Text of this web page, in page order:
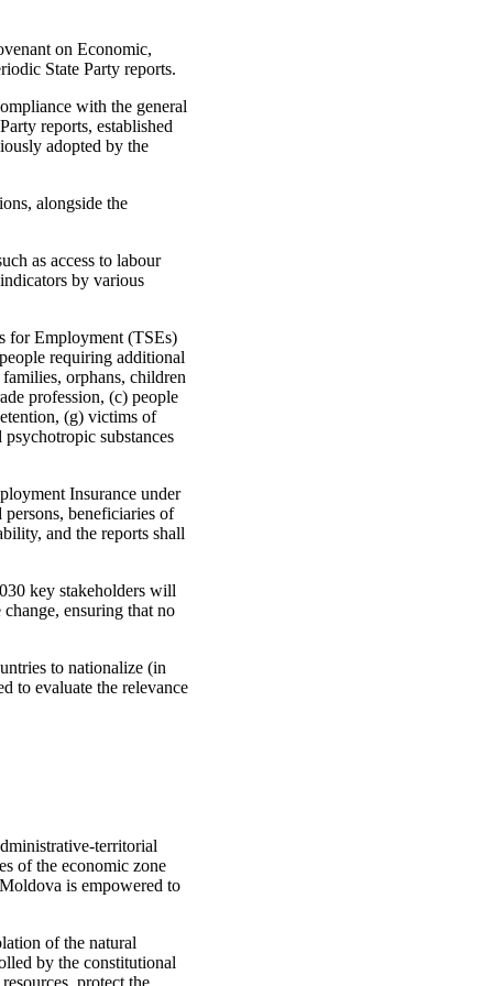
on Economic,
State Party reports.
with the general
reports, established
adopted by the
alongside the
as access to labour
by various
for Employment (TSEs)
requiring additional
orphans, children
profession, (c) people
(g) victims of
substances
Insurance under
beneficiaries of
and the reports shall
key stakeholders will
ensuring that no
to nationalize (in
to evaluate the relevance
territorial
of the economic zone
is empowered to
of the natural
by the constitutional
protect the